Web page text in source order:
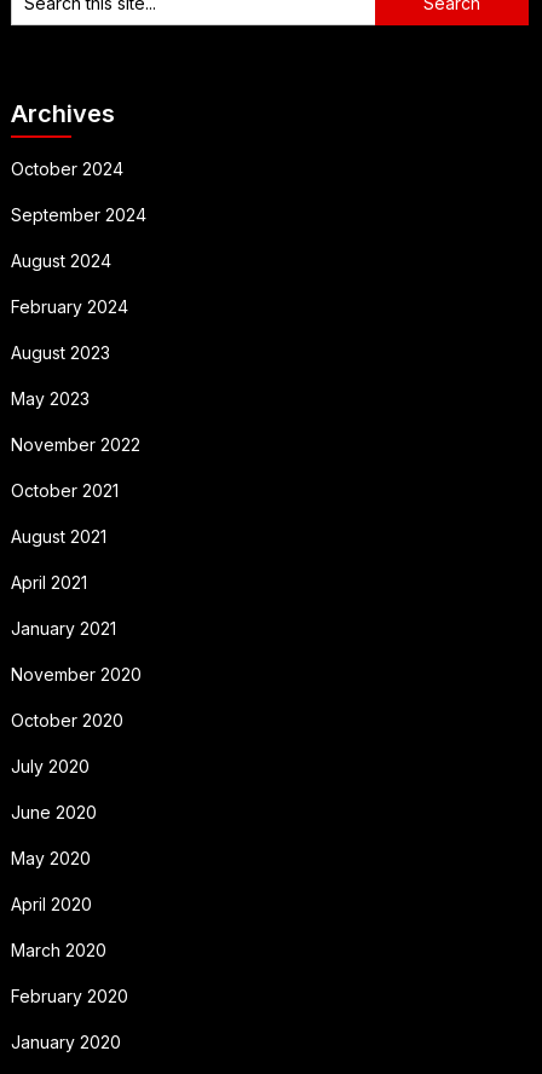
Archives
October 2024
September 2024
August 2024
February 2024
August 2023
May 2023
November 2022
October 2021
August 2021
April 2021
January 2021
November 2020
October 2020
July 2020
June 2020
May 2020
April 2020
March 2020
February 2020
January 2020